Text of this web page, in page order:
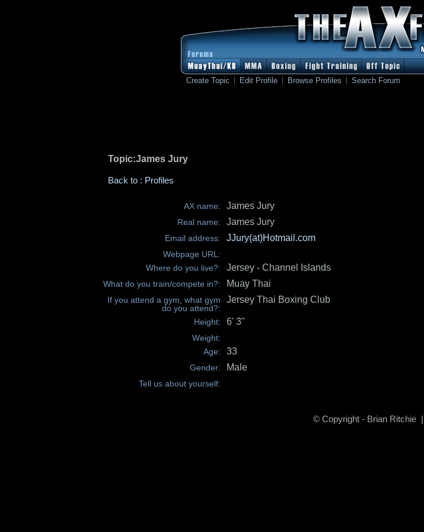
Create Topic Edit Profile Browse Profiles Search Forum
Topic:James Jury
Back to : Profiles
AX name: James Jury
Real name: James Jury
Email address: JJury(at)Hotmail.com
Webpage URL:
Where do you live?:
Jersey - Channel Islands
What do you train/compete in?: Muay Thai
If you attend a gym, what gym
do you attend?:
Jersey Thai Boxing Club
Height: 6' 3"
Weight:
Age:
33
Gender: Male
Tell us about yourself:
© Copyright - Brian Ritchie |